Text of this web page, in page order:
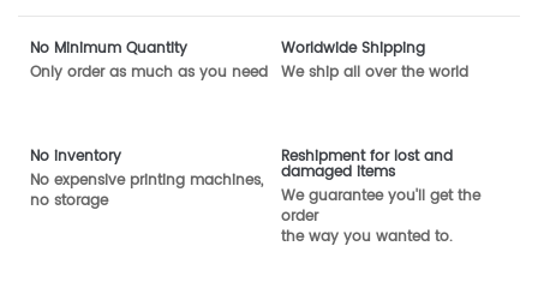
No Minimum Quantity
Only order as much as you need
Worldwide Shipping
We ship all over the world
No inventory
No expensive printing machines,
no storage
Reshipment for lost and
damaged items
We guarantee you'll get the
order
the way you wanted to.